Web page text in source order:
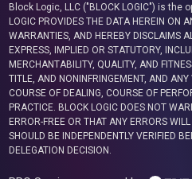
Block Logic, LLC ("BLOCK LOGIC") is the
LOGIC PROVIDES THE DATA HEREIN ON
WARRANTIES, AND HEREBY DISCLAIMS
EXPRESS, IMPLIED OR STATUTORY,
MERCHANTABILITY, QUALITY, AND
TITLE, AND NONINFRINGEMENT, AND
COURSE OF DEALING, COURSE OF
PRACTICE. BLOCK LOGIC DOES NOT
ERROR-FREE OR THAT ANY ERRORS
SHOULD BE INDEPENDENTLY VERIFIED
DELEGATION DECISION.